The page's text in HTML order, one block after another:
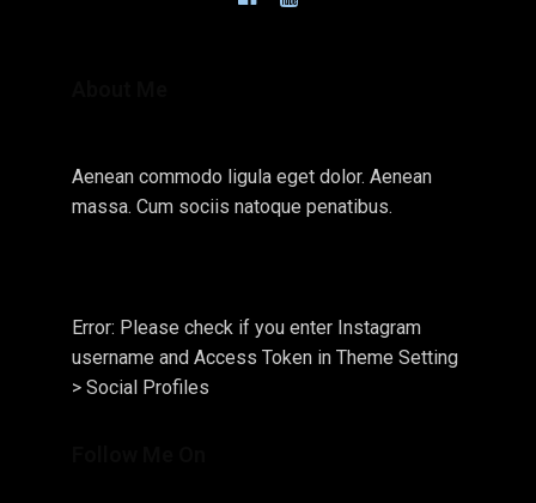
Aenean commodo ligula eget dolor. Aenean
massa. Cum sociis natoque penatibus.
Error: Please check if you enter Instagram
username and Access Token in Theme Setting
> Social Profiles